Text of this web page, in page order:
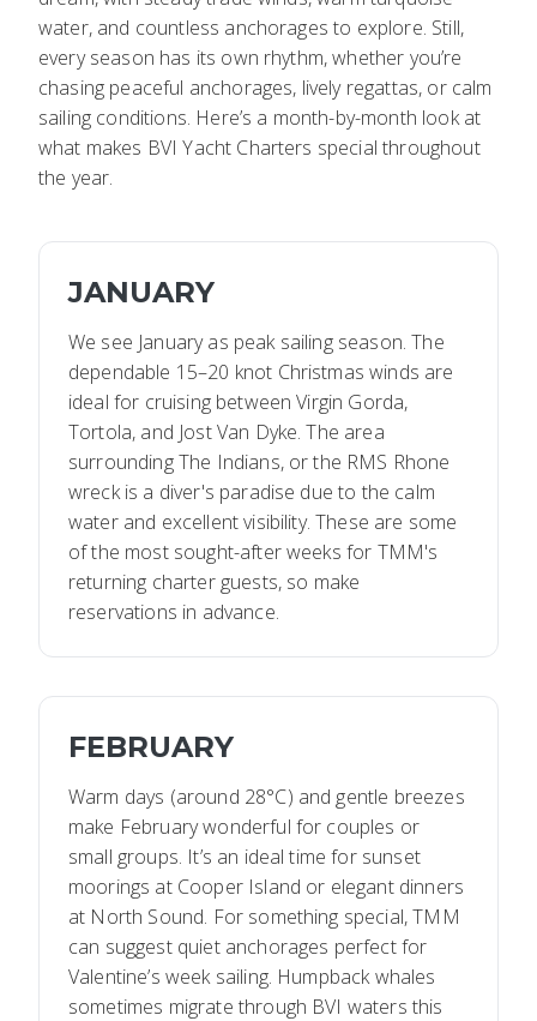
water, and countless anchorages to explore. Still,
every season has its own rhythm, whether you’re
chasing peaceful anchorages, lively regattas, or calm
sailing conditions. Here’s a month-by-month look at
what makes BVI Yacht Charters special throughout
the year.
JANUARY
We see January as peak sailing season. The
dependable 15–20 knot Christmas winds are
ideal for cruising between Virgin Gorda,
Tortola, and Jost Van Dyke. The area
surrounding The Indians, or the RMS Rhone
wreck is a diver's paradise due to the calm
water and excellent visibility. These are some
of the most sought-after weeks for TMM's
returning charter guests, so make
reservations in advance.
FEBRUARY
Warm days (around 28°C) and gentle breezes
make February wonderful for couples or
small groups. It’s an ideal time for sunset
moorings at Cooper Island or elegant dinners
at North Sound. For something special, TMM
can suggest quiet anchorages perfect for
Valentine’s week sailing. Humpback whales
sometimes migrate through BVI waters this